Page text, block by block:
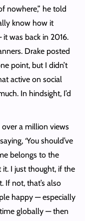
nowhere,” he told
know how it
was back in 2016.
Drake posted
point, but I didn’t
active on social
In hindsight, I’d
over a million views
‘You should’ve
belongs to the
it. I just thought, if the
If not, that’s also
happy — especially
globally — then